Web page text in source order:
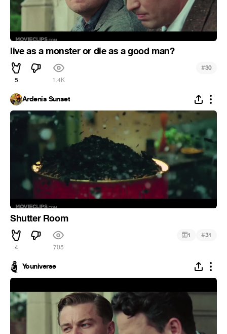
live as a monster or die as a good man?
5 1.4K
#30
Ardenis Sunset
Shutter Room
4 705
1 #31
Youniverse